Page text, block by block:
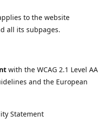
to the website
all its subpages.
with the WCAG 2.1 Level AA
and the European
Statement